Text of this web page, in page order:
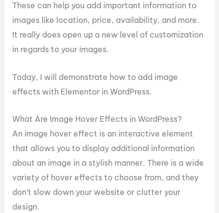
These can help you add important information to
images like location, price, availability, and more.
It really does open up a new level of customization
in regards to your images.
Today, I will demonstrate how to add image
effects with Elementor in WordPress.
What Are Image Hover Effects in WordPress?
An image hover effect is an interactive element
that allows you to display additional information
about an image in a stylish manner. There is a wide
variety of hover effects to choose from, and they
don’t slow down your website or clutter your
design.